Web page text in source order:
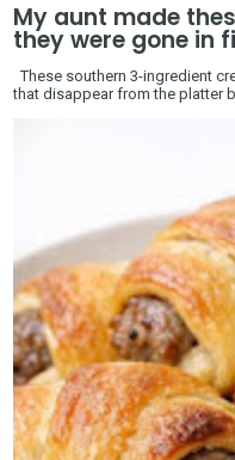
My aunt made
they were gone in
These southern 3-ingredient
that disappear from the platter